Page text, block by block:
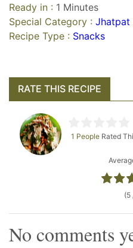
Ready in : 1 Minutes
Special Category : Jhatpat
Recipe Type : Snacks
RATE THIS RECIPE
1 People Rated
(5
No comments